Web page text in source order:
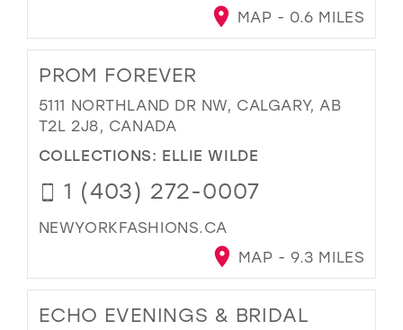
MAP - 0.6 MILES
PROM FOREVER
5111 NORTHLAND DR NW, CALGARY, AB
T2L 2J8, CANADA
COLLECTIONS: ELLIE WILDE
1 (403) 272-0007
NEWYORKFASHIONS.CA
MAP - 9.3 MILES
ECHO EVENINGS & BRIDAL